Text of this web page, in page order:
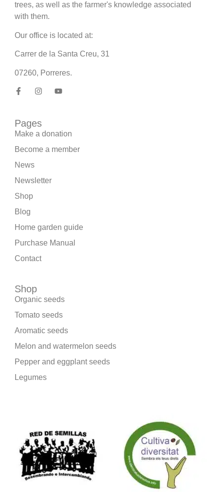
trees, as well as the farmer's knowledge associated
with them.
Our office is located at:
Carrer de la Santa Creu, 31
07260, Porreres.
Pages
Make a donation
Become a member
News
Newsletter
Shop
Blog
Home garden guide
Purchase Manual
Contact
Shop
Organic seeds
Tomato seeds
Aromatic seeds
Melon and watermelon seeds
Pepper and eggplant seeds
Legumes